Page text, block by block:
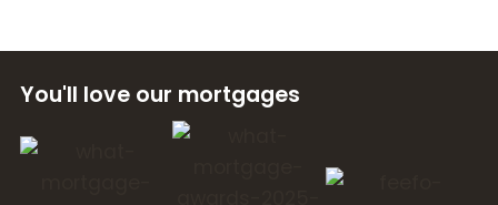
You'll love our mortgages